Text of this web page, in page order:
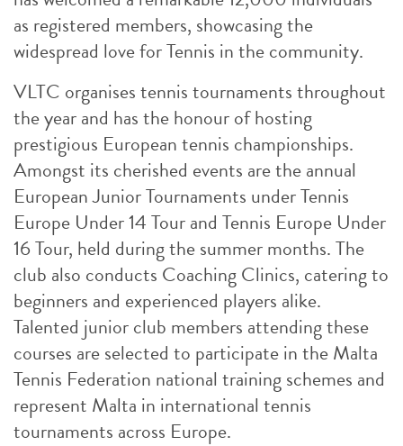
as registered members, showcasing the
widespread love for Tennis in the community.
VLTC organises tennis tournaments throughout
the year and has the honour of hosting
prestigious European tennis championships.
Amongst its cherished events are the annual
European Junior Tournaments under Tennis
Europe Under 14 Tour and Tennis Europe Under
16 Tour, held during the summer months. The
club also conducts Coaching Clinics, catering to
beginners and experienced players alike.
Talented junior club members attending these
courses are selected to participate in the Malta
Tennis Federation national training schemes and
represent Malta in international tennis
tournaments across Europe.